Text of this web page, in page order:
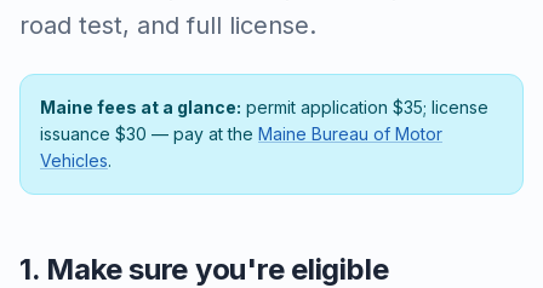
road test, and full license.
Maine fees at a glance: permit application $35; license
issuance $30 — pay at the Maine Bureau of Motor
Vehicles.
1. Make sure you're eligible